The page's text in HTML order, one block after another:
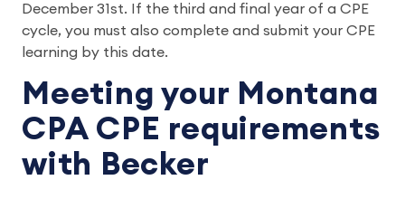
December 31st. If the third and final year of a CPE
cycle, you must also complete and submit your CPE
learning by this date.
Meeting your Montana
CPA CPE requirements
with Becker